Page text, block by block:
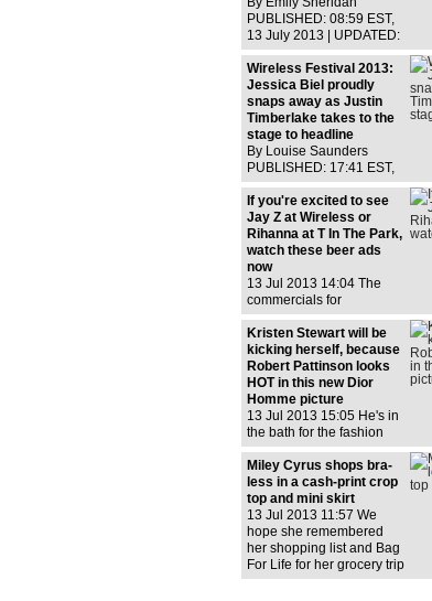
PUBLISHED: 08:59 EST,
13 July 2013 | UPDATED:
08:59 EST, 13 July 2013 0
View comments Like
many models, Leilani
Dowding keeps her figure
in tip
Wireless Festival 2013:
Jessica Biel proudly
snaps away as Justin
Timberlake takes to the
stage to headline
By Louise Saunders
PUBLISHED: 17:41 EST,
12 July 2013 | UPDATED:
09:20 EST, 13 July 2013
39 View comments He
was taking to the stage at
London's Queen
Elizabeth
If you're excited to see
Jay Z at Wireless or
Rihanna at T In The Park,
watch these beer ads
now
13 Jul 2013 14:04 The
commercials for
Budweiser show RiRi and
Jay performing, hanging
out and looking really arty
Rihanna probably got
crates full of free Bud
Kristen Stewart will be
kicking herself, because
Robert Pattinson looks
HOT in this new Dior
Homme picture
13 Jul 2013 15:05 He's in
the bath for the fashion
shoot, but he's not naked,
sorry. And whose feet are
those? See, the perfect
man! Gets
Miley Cyrus shops bra-
less in a cash-print crop
top and mini skirt
13 Jul 2013 11:57 We
hope she remembered
her shopping list and Bag
For Life for her grocery trip
with her mum Pretty good